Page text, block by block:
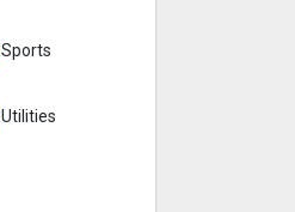
Sports
Utilities